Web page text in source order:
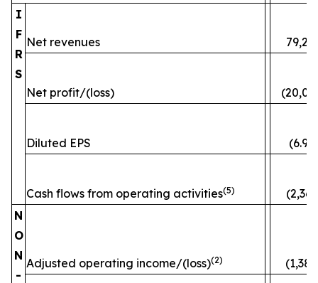
I
F
R
S
Net revenues
Net profit/(loss)
Diluted EPS (6.96)
Cash flows from operating activities(5)
N
O
N
-
Adjusted operating income/(loss)(2)